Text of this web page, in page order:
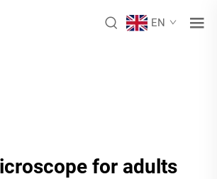
EN
for adults